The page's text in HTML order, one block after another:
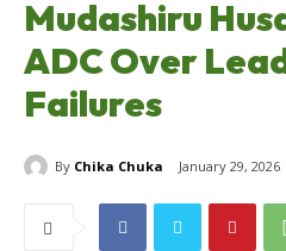
Mudashiru
ADC Over
Failures
By Chika Chuka January 29, 2026